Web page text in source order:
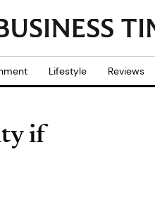
Lifestyle Reviews
if